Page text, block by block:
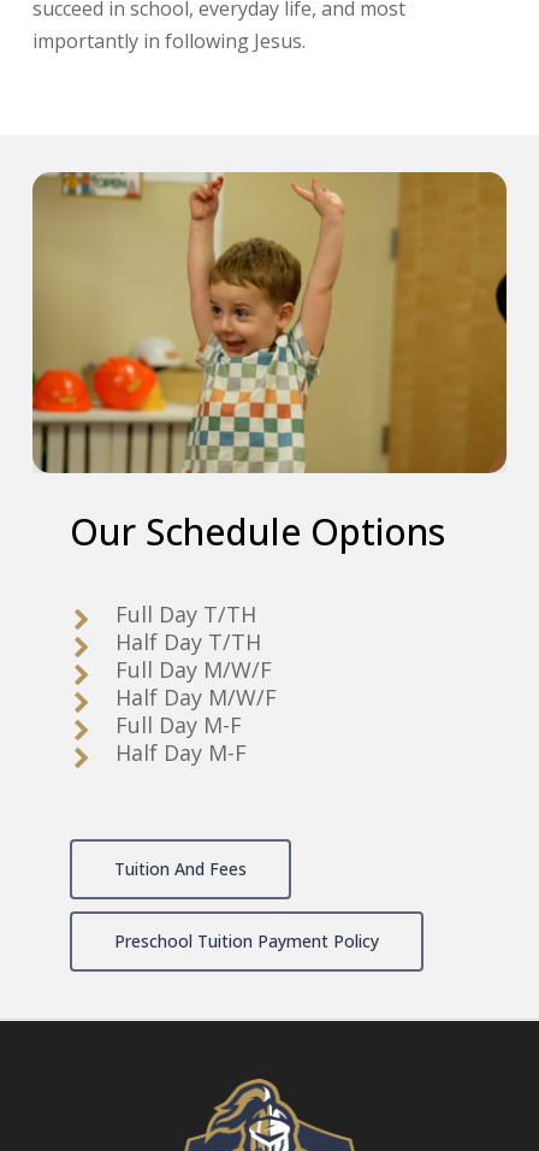
succeed in school, everyday life, and most
importantly in following Jesus.
Our Schedule Options
Full Day T/TH
Half Day T/TH
Full Day M/W/F
Half Day M/W/F
Full Day M-F
Half Day M-F
Tuition And Fees
Preschool Tuition Payment Policy